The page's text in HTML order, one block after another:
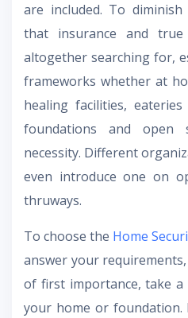
are included. To
that insurance and
altogether searching for,
frameworks whether at
healing facilities,
foundations and open
necessity. Different
even introduce one on
thruways.
To choose the Home
answer your
of first importance, take
your home or foundation.